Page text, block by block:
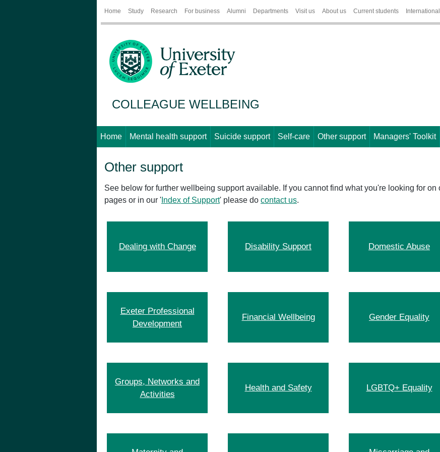
Home Study Research For business Alumni Departments Visit us About us Current students
COLLEAGUE WELLBEING
Home Mental health support Suicide support Self-care Other support Managers' Toolkit
Other support
See below for further wellbeing support available. If you cannot find what you're looking for on
pages or in our ' Index of Support' please do contact us.
Dealing with Change Disability Support Domestic Abuse
Exeter Professional
Development
Financial Wellbeing Gender Equality
Groups, Networks and
Activities
Health and Safety LGBTQ+ Equality